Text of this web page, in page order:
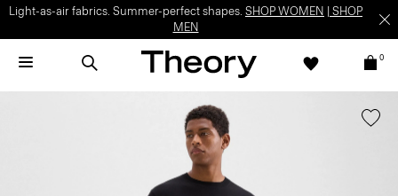
Light-as-air fabrics. Summer-perfect shapes. SHOP WOMEN
SHOP
MEN
0